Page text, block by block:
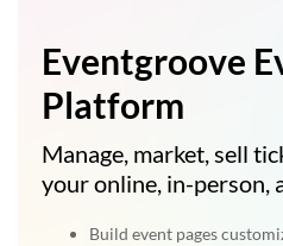
Eventgroove
Platform
Manage, market, sell
your online, in-person,
Build event pages